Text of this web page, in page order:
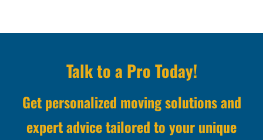
Talk to a Pro Today!
Get personalized moving solutions and
expert advice tailored to your unique